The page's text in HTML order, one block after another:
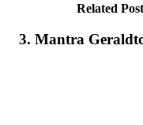
Related
3. Mantra